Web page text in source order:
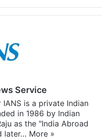
Service
is a private Indian
in 1986 by Indian
as the "India Abroad
later… More »